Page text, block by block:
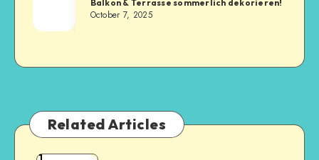
Balkon & Terrasse sommerlich dekorieren!
October 7, 2025
Related Articles
1